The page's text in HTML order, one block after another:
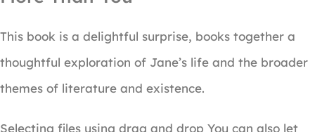
This book is a delightful surprise, books together a
thoughtful exploration of Jane’s life and the broader
themes of literature and existence.
Selecting files using drag and drop You can also let